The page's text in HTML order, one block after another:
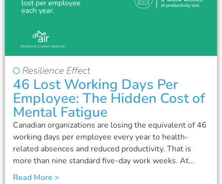
Resilience Effect
46 Lost Working Days Per
Employee: The Hidden Cost of
Mental Fatigue
Canadian organizations are losing the equivalent of 46
working days per employee every year to health-
related absences and reduced productivity. That is
more than nine standard five-day work weeks. At...
Read More >